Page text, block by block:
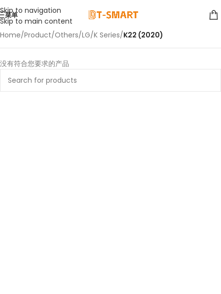
Skip to navigation
Skip to main content
菜单
Home/Product/Others/LG/K Series/K22 (2020)
没有符合您要求的产品